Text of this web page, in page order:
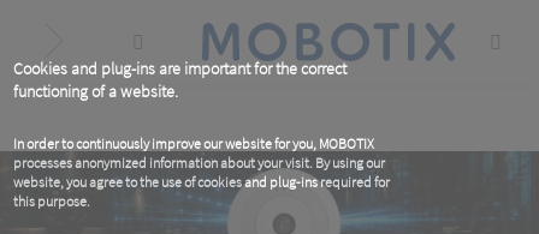
Cookies and plug-ins are important for the correct
functioning of a website.
In order to continuously improve our website for you, MOBOTIX
processes anonymized information about your visit. By using our
website, you agree to the use of cookies and plug-ins required for
this purpose.
content